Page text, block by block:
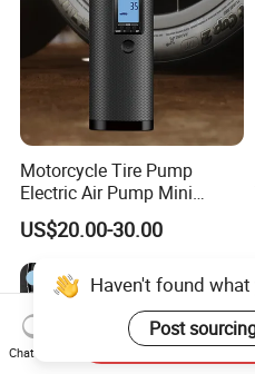
Motorcycle Tire Pump
Electric Air Pump Mini
Wireless Portable Car Tire
Inflator
US$20.00-30.00
Haven't found
Post
Chat Now